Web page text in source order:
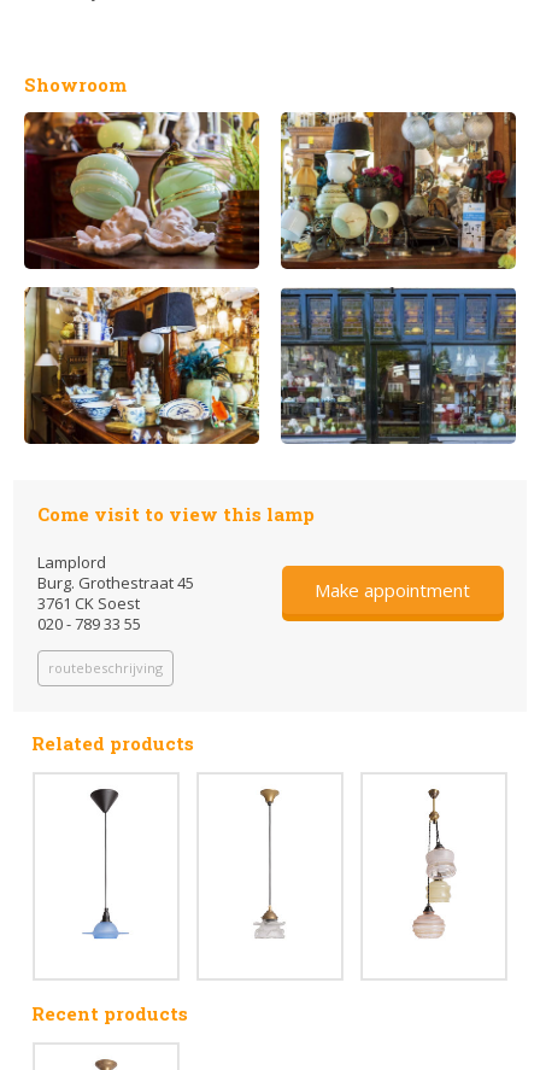
Showroom
Come visit to view this lamp
Lamplord
Burg. Grothestraat 45
3761 CK Soest
020 - 789 33 55
routebeschrijving
Make appointment
Related products
Recent products